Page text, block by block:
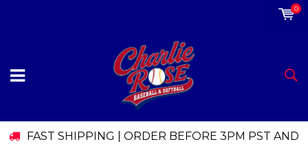
0
FAST SHIPPING | ORDER BEFORE 3PM PST AND